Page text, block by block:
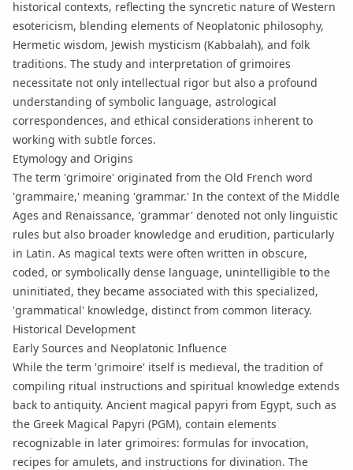
historical contexts, reflecting the syncretic nature of Western
esotericism, blending elements of Neoplatonic philosophy,
Hermetic wisdom, Jewish mysticism (Kabbalah), and folk
traditions. The study and interpretation of grimoires
necessitate not only intellectual rigor but also a profound
understanding of symbolic language, astrological
correspondences, and ethical considerations inherent to
working with subtle forces.
Etymology and Origins
The term 'grimoire' originated from the Old French word
'grammaire,' meaning 'grammar.' In the context of the Middle
Ages and Renaissance, 'grammar' denoted not only linguistic
rules but also broader knowledge and erudition, particularly
in Latin. As magical texts were often written in obscure,
coded, or symbolically dense language, unintelligible to the
uninitiated, they became associated with this specialized,
'grammatical' knowledge, distinct from common literacy.
Historical Development
Early Sources and Neoplatonic Influence
While the term 'grimoire' itself is medieval, the tradition of
compiling ritual instructions and spiritual knowledge extends
back to antiquity. Ancient magical papyri from Egypt, such as
the Greek Magical Papyri (PGM), contain elements
recognizable in later grimoires: formulas for invocation,
recipes for amulets, and instructions for divination. The